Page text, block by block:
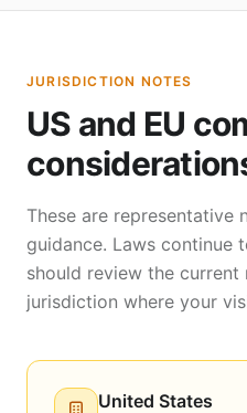
JURISDICTION NOTES
US and EU
These are representative
guidance. Laws continue
should review the
jurisdiction where your
United States